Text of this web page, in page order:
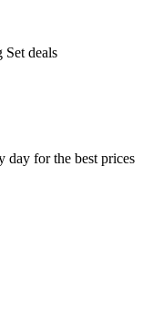
deals
day for the best prices